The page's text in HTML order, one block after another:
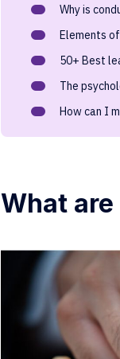
Why is
Elements
50+ Best
The
How can I
What